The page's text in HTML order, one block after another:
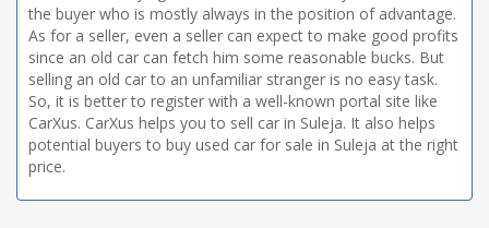
the buyer who is mostly always in the position of advantage.
As for a seller, even a seller can expect to make good profits
since an old car can fetch him some reasonable bucks. But
selling an old car to an unfamiliar stranger is no easy task.
So, it is better to register with a well-known portal site like
CarXus. CarXus helps you to sell car in Suleja. It also helps
potential buyers to buy used car for sale in Suleja at the right
price.